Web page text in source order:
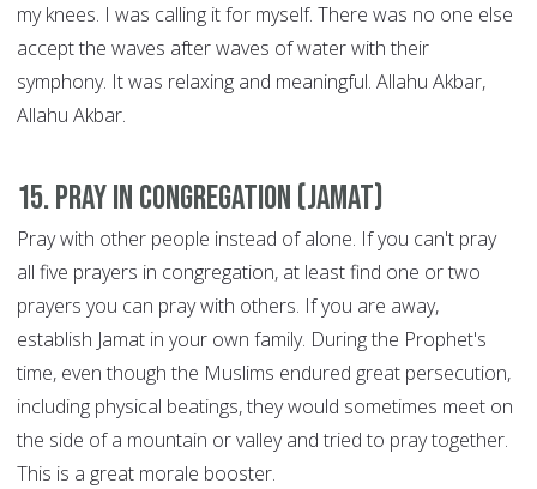
my knees. I was calling it for myself. There was no one else
accept the waves after waves of water with their
symphony. It was relaxing and meaningful. Allahu Akbar,
Allahu Akbar.
15. Pray in congregation (Jamat)
Pray with other people instead of alone. If you can't pray
all five prayers in congregation, at least find one or two
prayers you can pray with others. If you are away,
establish Jamat in your own family. During the Prophet's
time, even though the Muslims endured great persecution,
including physical beatings, they would sometimes meet on
the side of a mountain or valley and tried to pray together.
This is a great morale booster.